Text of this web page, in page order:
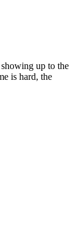
up to the
is hard, the